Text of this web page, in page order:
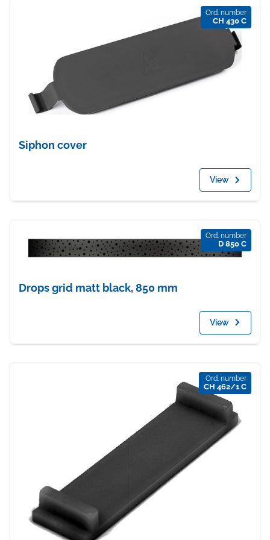
Ord. number
CH 430 C
Siphon cover
View
Ord. number
D 850 C
Drops grid matt black, 850 mm
View
Ord. number
CH 462/1 C